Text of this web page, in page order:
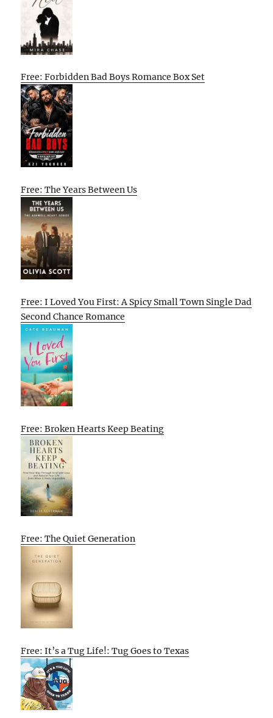
Free: Forbidden Bad Boys Romance Box Set
Free: The Years Between Us
Free: I Loved You First: A Spicy Small Town Single Dad
Second Chance Romance
Free: Broken Hearts Keep Beating
Free: The Quiet Generation
Free: It’s a Tug Life!: Tug Goes to Texas